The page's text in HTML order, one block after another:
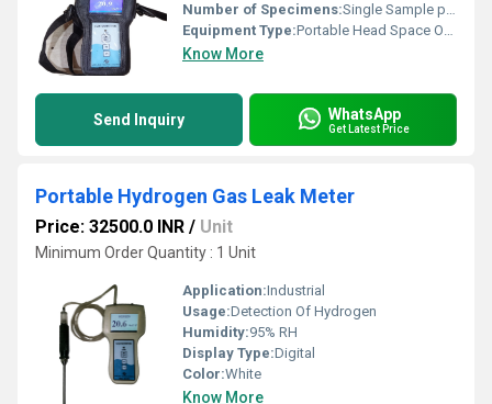
Number of Specimens:Single Sample per Operation
Equipment Type:Portable Head Space Oxygen Gas Analyzer
Know More
Send Inquiry WhatsApp
Get Latest Price
Portable Hydrogen Gas Leak Meter
Price: 32500.0 INR / Unit
Minimum Order Quantity : 1 Unit
Application:Industrial
Usage:Detection Of Hydrogen
Humidity:95% RH
Display Type:Digital
Color:White
Know More